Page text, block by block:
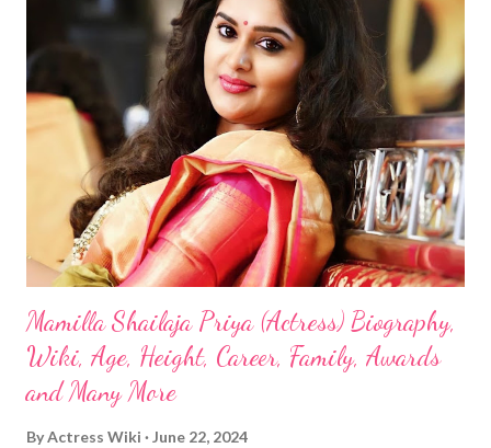
Mamilla Shailaja Priya (Actress) Biography,
Wiki, Age, Height, Career, Family, Awards
and Many More
ByActress Wiki June 22, 2024